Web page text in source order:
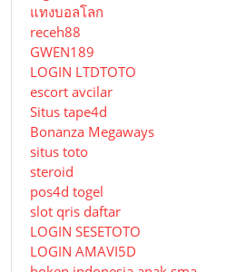
แทงบอลโลก
receh88
GWEN189
LOGIN LTDTOTO
escort avcilar
Situs tape4d
Bonanza Megaways
situs toto
steroid
pos4d togel
slot qris daftar
LOGIN SESETOTO
LOGIN AMAVI5D